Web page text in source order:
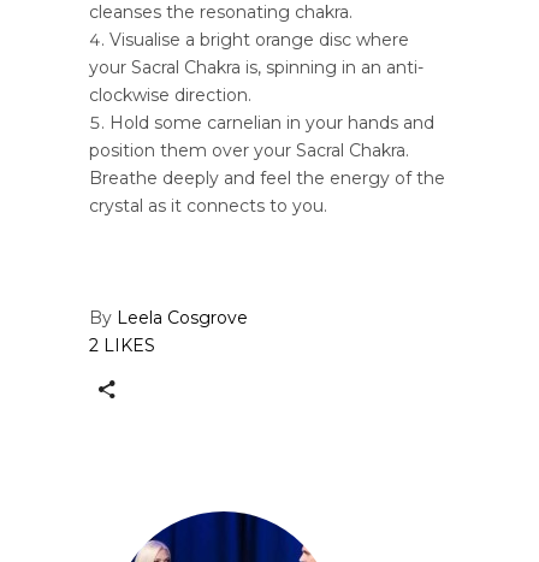
cleanses the resonating chakra.
Visualise a bright orange disc where
your Sacral Chakra is, spinning in an anti-
clockwise direction.
Hold some carnelian in your hands and
position them over your Sacral Chakra.
Breathe deeply and feel the energy of the
crystal as it connects to you.
By Leela Cosgrove
2 LIKES